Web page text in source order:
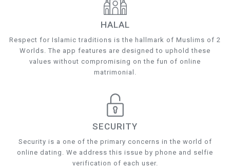
HALAL
Respect for Islamic traditions is the hallmark of Muslims of 2
Worlds. The app features are designed to uphold these
values without compromising on the fun of online
matrimonial.
SECURITY
Security is a one of the primary concerns in the world of
online dating. We address this issue by phone and selfie
verification of each user.